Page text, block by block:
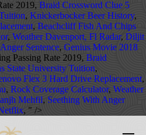
2019, Braid Crossword Clue 5
, Knickerbocker Beer History,
, Beachcliff Fish And Chips
, Weather Davenport, Fl Radar, Diljit
Sentence, Genius Movie 2018
Passing Rate 2019, Braid
State University Tuition,
Flex 3 Hard Drive Replacement,
, Rock Coverage Calculator, Weather
Mehfil, Seething With Anger
, " />